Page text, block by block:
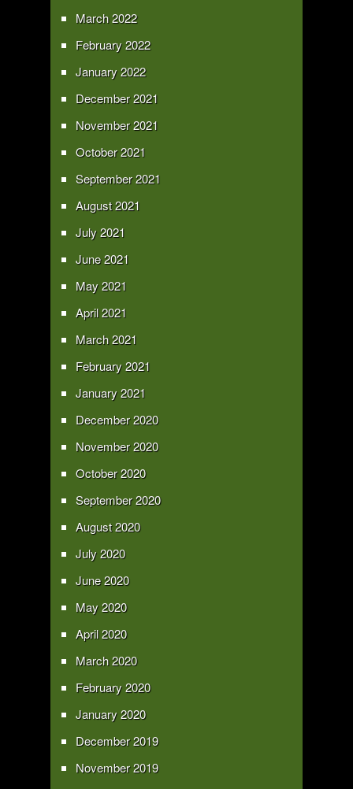
March 2022
February 2022
January 2022
December 2021
November 2021
October 2021
September 2021
August 2021
July 2021
June 2021
May 2021
April 2021
March 2021
February 2021
January 2021
December 2020
November 2020
October 2020
September 2020
August 2020
July 2020
June 2020
May 2020
April 2020
March 2020
February 2020
January 2020
December 2019
November 2019